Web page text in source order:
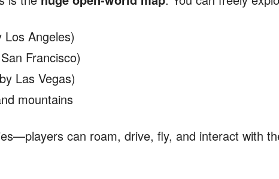
Angeles)
Francisco)
Las Vegas)
mountains
can roam, drive, fly, and interact with